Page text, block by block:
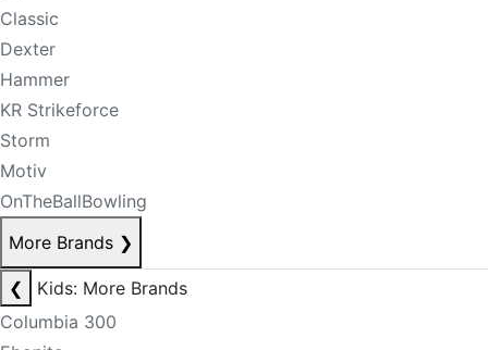
Classic
Dexter
Hammer
KR Strikeforce
Storm
Motiv
OnTheBallBowling
More Brands ❯
❮
Kids: More Brands
Columbia 300